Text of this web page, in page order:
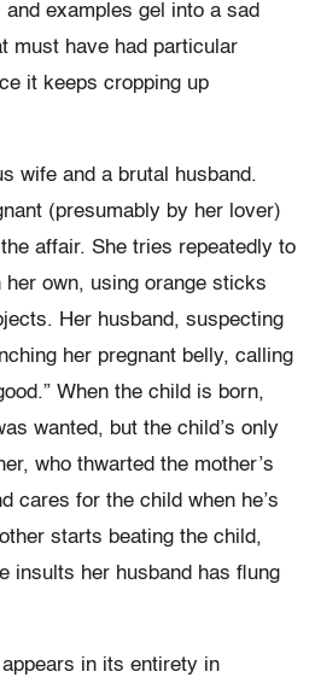
examples gel into a sad
must have had particular
it keeps cropping up
wife and a brutal husband.
(presumably by her lover)
affair. She tries repeatedly to
own, using orange sticks
Her husband, suspecting
her pregnant belly, calling
When the child is born,
wanted, but the child’s only
who thwarted the mother’s
cares for the child when he’s
starts beating the child,
insults her husband has flung
in its entirety in